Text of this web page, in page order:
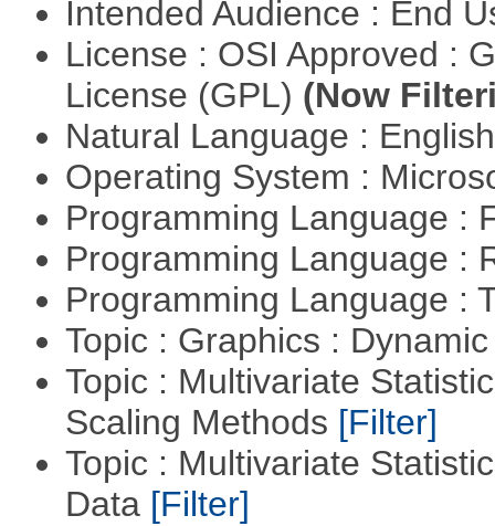
Intended Audience : End
License : OSI Approved :
License (GPL) (Now
Natural Language :
Operating System :
Programming Language :
Programming Language :
Programming Language :
Topic : Graphics :
Topic : Multivariate
Scaling Methods [Filter]
Topic : Multivariate
Data [Filter]